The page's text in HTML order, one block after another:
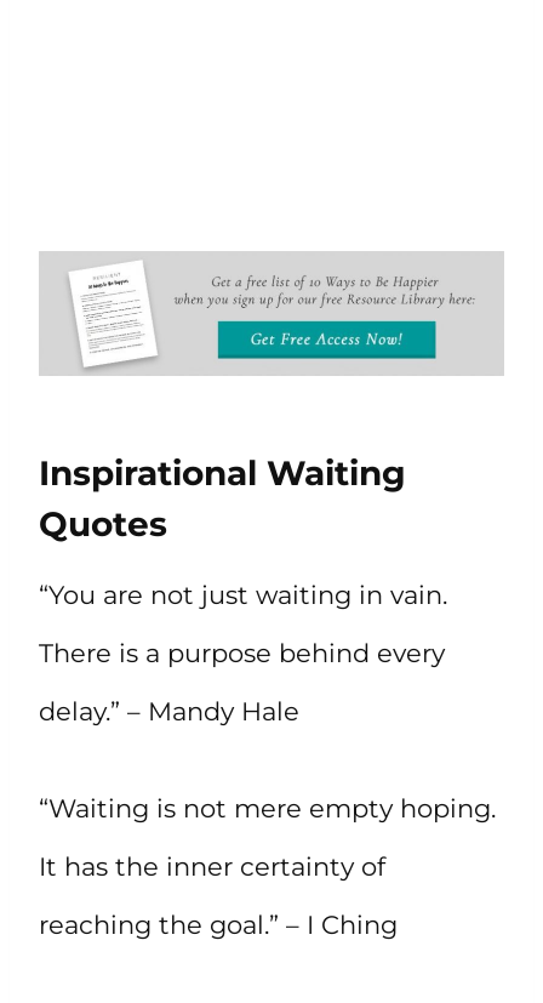
Inspirational Waiting
Quotes
“You are not just waiting in vain.
There is a purpose behind every
delay.” – Mandy Hale
“Waiting is not mere empty hoping.
It has the inner certainty of
reaching the goal.” – I Ching